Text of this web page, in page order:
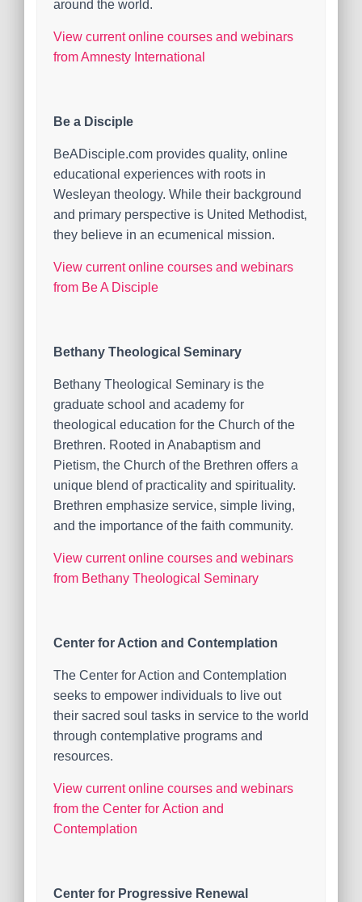
around the world.
View current online courses and webinars
from Amnesty International
Be a Disciple
BeADisciple.com provides quality, online
educational experiences with roots in
Wesleyan theology. While their background
and primary perspective is United Methodist,
they believe in an ecumenical mission.
View current online courses and webinars
from Be A Disciple
Bethany Theological Seminary
Bethany Theological Seminary is the
graduate school and academy for
theological education for the Church of the
Brethren. Rooted in Anabaptism and
Pietism, the Church of the Brethren offers a
unique blend of practicality and spirituality.
Brethren emphasize service, simple living,
and the importance of the faith community.
View current online courses and webinars
from Bethany Theological Seminary
Center for Action and Contemplation
The Center for Action and Contemplation
seeks to empower individuals to live out
their sacred soul tasks in service to the world
through contemplative programs and
resources.
View current online courses and webinars
from the Center for Action and
Contemplation
Center for Progressive Renewal